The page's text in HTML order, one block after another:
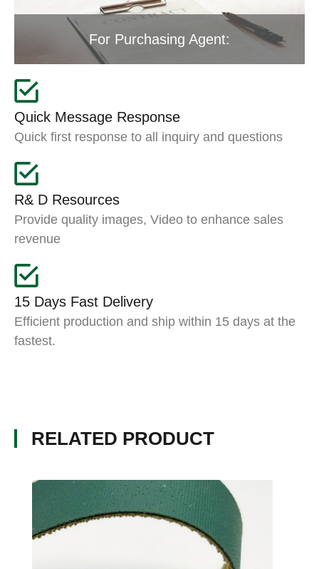
For Purchasing Agent:
Quick Message Response
Quick first response to all inquiry and questions
R& D Resources
Provide quality images, Video to enhance sales
revenue
15 Days Fast Delivery
Efficient production and ship within 15 days at the
fastest.
RELATED PRODUCT